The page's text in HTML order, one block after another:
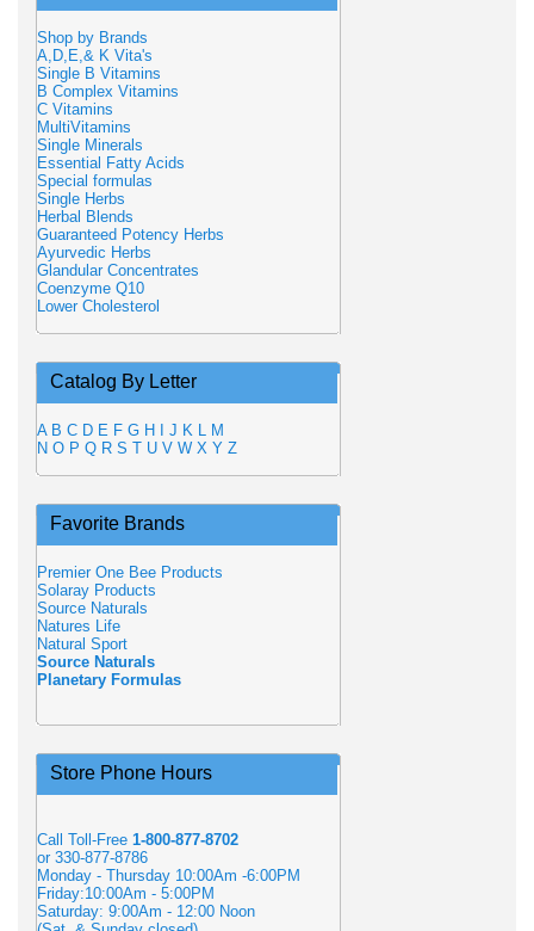
Shop by Brands
A,D,E,& K Vita's
Single B Vitamins
B Complex Vitamins
C Vitamins
MultiVitamins
Single Minerals
Essential Fatty Acids
Special formulas
Single Herbs
Herbal Blends
Guaranteed Potency Herbs
Ayurvedic Herbs
Glandular Concentrates
Coenzyme Q10
Lower Cholesterol
Catalog By Letter
A B C D E F G H J K L M
N O P Q R S T U V W X Y Z
Favorite Brands
Premier One Bee Products
Solaray Products
Source Naturals
Natures Life
Natural Sport
Source Naturals
Planetary Formulas
Store Phone Hours
Call Toll-Free 1-800-877-8702
or 330-877-8786
Monday - Thursday 10:00Am -6:00PM
Friday:10:00Am - 5:00PM
Saturday: 9:00Am - 12:00 Noon